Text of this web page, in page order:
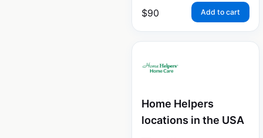
$90 Add to cart
Home Helpers
locations in the USA